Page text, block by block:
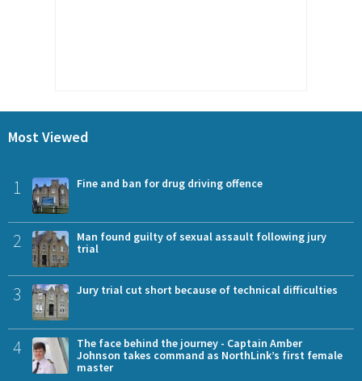
Most Viewed
1 Fine and ban for drug driving offence
2
Man found guilty of sexual assault following jury
trial
3 Jury trial cut short because of technical difficulties
4
The face behind the journey - Captain Amber
Johnson takes command as NorthLink’s first female
master